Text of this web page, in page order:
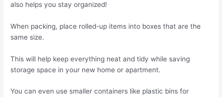
also helps you stay organized!
When packing, place rolled-up items into boxes that are the
same size.
This will help keep everything neat and tidy while saving
storage space in your new home or apartment.
You can even use smaller containers like plastic bins for